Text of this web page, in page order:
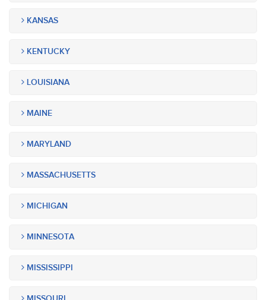
KANSAS
KENTUCKY
LOUISIANA
MAINE
MARYLAND
MASSACHUSETTS
MICHIGAN
MINNESOTA
MISSISSIPPI